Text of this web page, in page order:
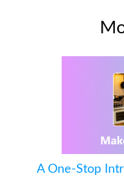
A One-Stop